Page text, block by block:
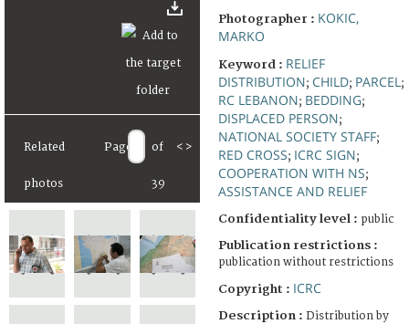
Related
photos
Page of
39
< >
Photographer : KOKIC,
MARKO
Keyword : RELIEF
DISTRIBUTION; CHILD; PARCEL ;
RC LEBANON; BEDDING;
DISPLACED PERSON;
NATIONAL SOCIETY STAFF;
RED CROSS; ICRC SIGN;
COOPERATION WITH NS;
ASSISTANCE AND RELIEF
Confidentiality level : public
Publication restrictions :
publication without restrictions
Copyright : ICRC
Description : Distribution by